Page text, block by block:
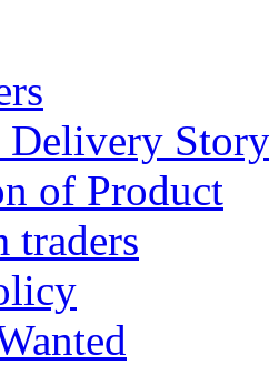
Delivery Story
of Product
traders